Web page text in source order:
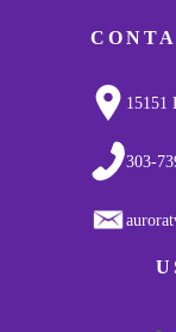
15151
303-